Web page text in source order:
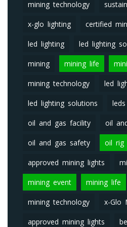
mining technology
x-glo lighting certified
led lighting led lighting
mining mining life
mining technology led
led lighting solutions leds
oil and gas facility oil
oil and gas safety oil rig
approved mining lights
mining event mining life
mining technology x-Glo
approved mining lights